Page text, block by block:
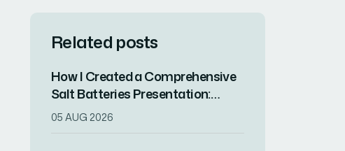
Related posts
How I Created a Comprehensive
Salt Batteries Presentation:
From Technical Deep Dives to
05 AUG 2026